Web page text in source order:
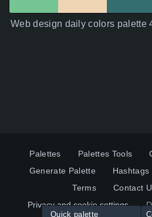
Web design daily colors palette
Palettes Palettes Tools
Generate Palette
Hashtags
Terms
Contact
Privacy and cookie settings
Quick palette